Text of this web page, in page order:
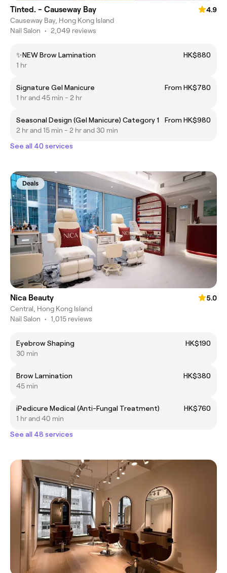
Tinted. - Causeway Bay
4.9
Causeway Bay, Hong Kong Island
Nail Salon • 2,049 reviews
✨NEW Brow Lamination
HK$880
1 hr
Signature Gel Manicure
From HK$780
1 hr and 45 min - 2 hr
Seasonal Design (Gel Manicure) Category 1
From HK$980
2 hr and 15 min - 2 hr and 30 min
See all 40 services
Deals
Nica Beauty
5.0
Central, Hong Kong Island
Nail Salon • 1,015 reviews
Eyebrow Shaping
HK$190
30 min
Brow Lamination
HK$380
45 min
iPedicure Medical (Anti-Fungal Treatment)
HK$760
1 hr and 40 min
See all 48 services